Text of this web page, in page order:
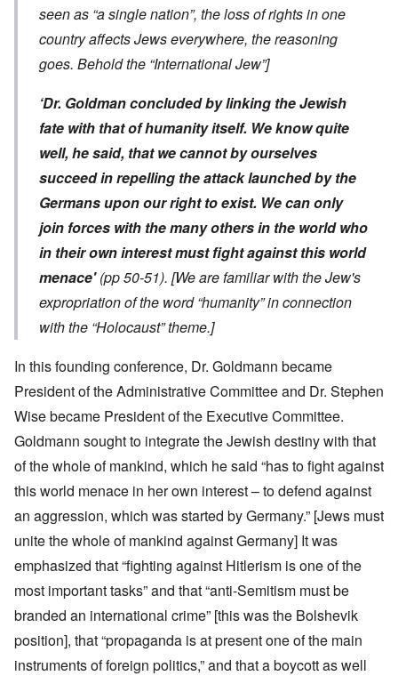
seen as “a single nation”, the loss of rights in one
country affects Jews everywhere, the reasoning
goes. Behold the “International Jew”]
‘Dr. Goldman concluded by linking the Jewish
fate with that of humanity itself. We know quite
well, he said, that we cannot by ourselves
succeed in repelling the attack launched by the
Germans upon our right to exist. We can only
join forces with the many others in the world who
in their own interest must fight against this world
menace'(pp 50-51). [We are familiar with the Jew's
expropriation of the word “humanity” in connection
with the “Holocaust” theme.]
In this founding conference, Dr. Goldmann became
President of the Administrative Committee and Dr. Stephen
Wise became President of the Executive Committee.
Goldmann sought to integrate the Jewish destiny with that
of the whole of mankind, which he said “has to fight against
this world menace in her own interest – to defend against
an aggression, which was started by Germany.” [Jews must
unite the whole of mankind against Germany] It was
emphasized that “fighting against Hitlerism is one of the
most important tasks” and that “anti-Semitism must be
branded an international crime” [this was the Bolshevik
position], that “propaganda is at present one of the main
instruments of foreign politics,” and that a boycott as well